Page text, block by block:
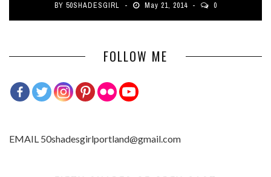
BY 50SHADESGIRL May 21, 2014 0
FOLLOW ME
EMAIL 50shadesgirlportland@gmail.com